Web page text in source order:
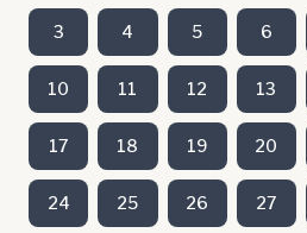
3 4 5 6
10 11 12 13
17 18 19 20
24 25 26 27